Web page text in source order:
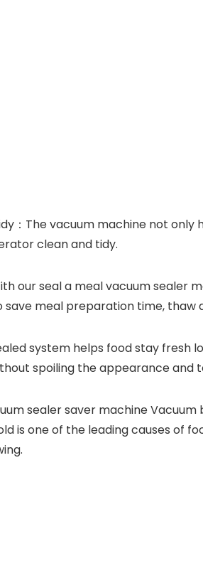
：The vacuum machine not
clean and tidy.
our seal a meal vacuum sealer
meal preparation time, thaw
system helps food stay fresh
spoiling the appearance and
sealer saver machine
is one of the leading causes of